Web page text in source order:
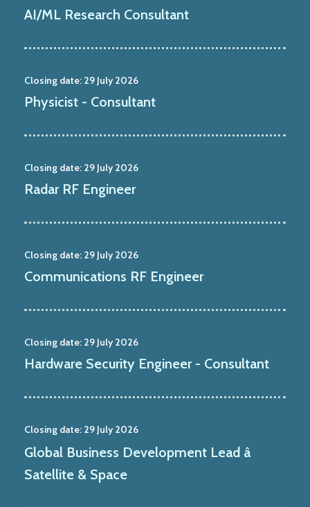
AI/ML Research Consultant
Closing date: 29 July 2026
Physicist - Consultant
Closing date: 29 July 2026
Radar RF Engineer
Closing date: 29 July 2026
Communications RF Engineer
Closing date: 29 July 2026
Hardware Security Engineer - Consultant
Closing date: 29 July 2026
Global Business Development Lead â
Satellite & Space